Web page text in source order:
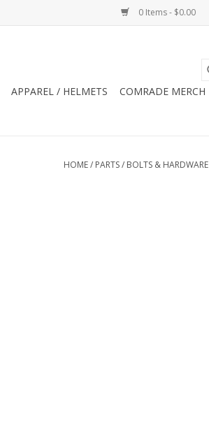
0 Items - $0.00
APPAREL / HELMETS COMRADE MERCH
HOME/ PARTS/ BOLTS & HARDWARE